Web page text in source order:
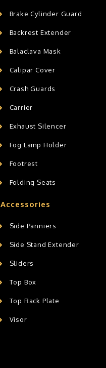
Brake Cylinder Guard
Backrest Extender
Balaclava Mask
Calipar Cover
Crash Guards
Carrier
Exhaust Silencer
Fog Lamp Holder
Footrest
Folding Seats
Accessories
Side Panniers
Side Stand Extender
Sliders
Top Box
Top Rack Plate
Visor